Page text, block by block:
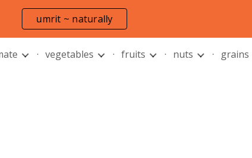
umrit ~ naturally
vegetables fruits nuts grains